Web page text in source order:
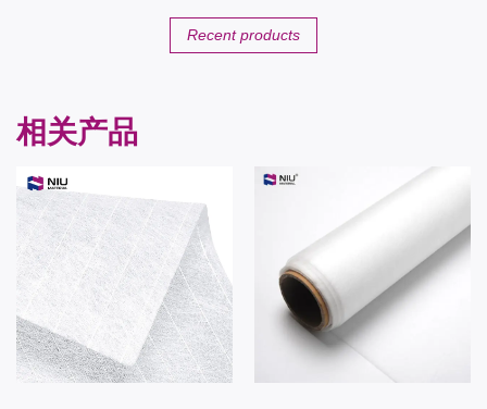
Recent products
相关产品